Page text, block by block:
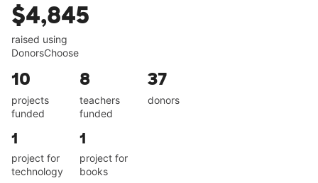
$4,845
raised using
DonorsChoose
10
projects
funded
8
teachers
funded
37
donors
1
project for
technology
1
project for
books